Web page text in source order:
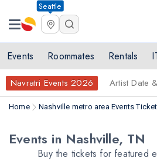
Seattle
Events Roommates Rentals
Navratri Events 2026 Artist Date
Home Nashville metro area Events
Events in Nashville, TN
Buy the tickets for featured